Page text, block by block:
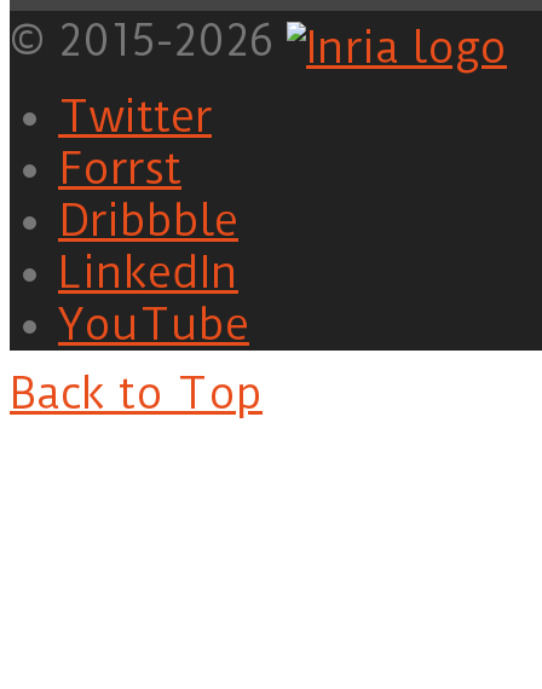
© 2015-2026
Twitter
Forrst
Dribbble
LinkedIn
YouTube
Back to Top